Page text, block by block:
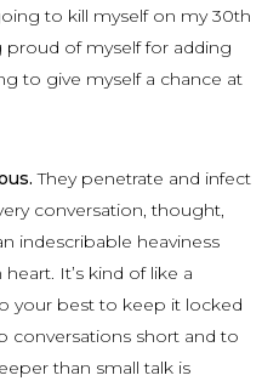
to kill myself on my 30th
of myself for adding
to give myself a chance at
They penetrate and infect
conversation, thought,
indescribable heaviness
It’s kind of like a
your best to keep it locked
conversations short and to
than small talk is